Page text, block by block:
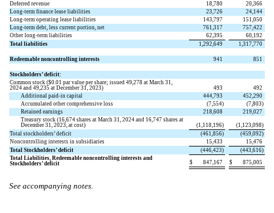
Deferred revenue
18,780
20,366
Long-term finance lease liabilities
23,726
24,144
Long-term operating lease liabilities
143,797
151,050
Long-term debt, less current portion, net
761,317
757,422
Other long-term liabilities
62,395
60,192
Total liabilities
1,292,649 1,317,770
Redeemable noncontrolling interests 941 851
Stockholders’ deficit:
Common stock ($0.01 par value per share; issued49,278 at March 31,
2024 and49,235 at December 31, 2023) 493
492
Additional paid-in capital
444,793
452,290
Accumulated other comprehensive loss
(7,554) (7,803)
Retained earnings
218,608
219,027
Treasury stock (16,674 shares at March 31, 2024 and 16,747 shares at
December 31, 2023, at cost)
(1,118,196) (1,123,098)
Total stockholders’ deficit
(461,856) (459,092)
Noncontrolling interests in subsidiaries
15,433
15,476
Total Stockholders’ deficit
(446,423) (443,616)
Total Liabilities, Redeemable noncontrolling interests and
Stockholders’ deficit
$ 847,167 $ 875,005
See accompanying notes.